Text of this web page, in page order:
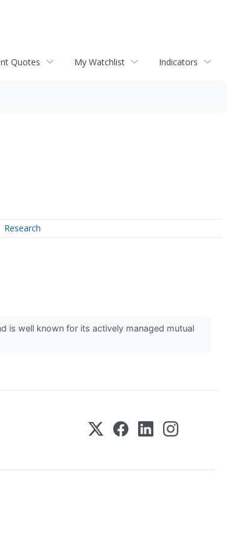
Quotes My Watchlist Indicators
Research
is well known for its actively managed mutual